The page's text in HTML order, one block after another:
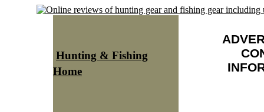
Hunting & Fishing
Home